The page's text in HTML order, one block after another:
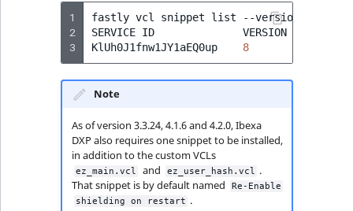
1
2
3
fastly vcl snippet list --version
SERVICE ID VERSION
KlUh0J1fnw1JY1aEQ0up
8
Note
As of version 3.3.24, 4.1.6 and 4.2.0, Ibexa
DXP also requires one snippet to be installed,
in addition to the custom VCLs
ez_main.vcl and ez_user_hash.vcl .
That snippet is by default named
Re-Enable
shielding on restart .